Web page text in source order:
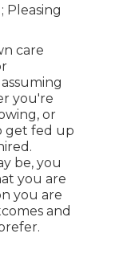
Pleasing
care
you're
or
get fed up
be, you
you are
you are
and